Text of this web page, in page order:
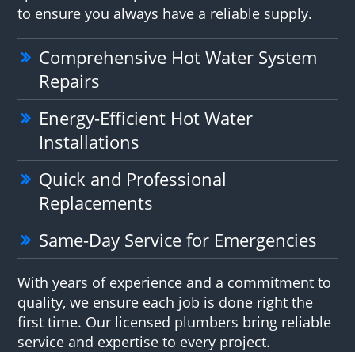
to ensure you always have a reliable supply.
Comprehensive Hot Water System
Repairs
Energy-Efficient Hot Water
Installations
Quick and Professional
Replacements
Same-Day Service for Emergencies
With years of experience and a commitment to
quality, we ensure each job is done right the
first time. Our licensed plumbers bring reliable
service and expertise to every project.